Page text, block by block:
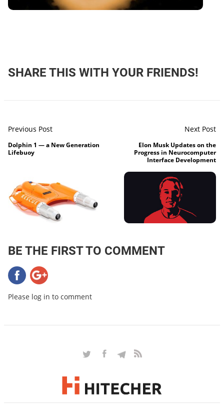
SHARE THIS WITH YOUR FRIENDS!
Previous Post
Dolphin 1 — a New Generation
Lifebuoy
Next Post
Elon Musk Updates on the
Progress in Neurocomputer
Interface Development
BE THE FIRST TO COMMENT
Please log in to comment